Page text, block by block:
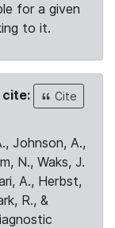
for a given
to it.
cite:
Cite
Johnson, A.,
N., Waks, J.
A., Herbst,
R., &